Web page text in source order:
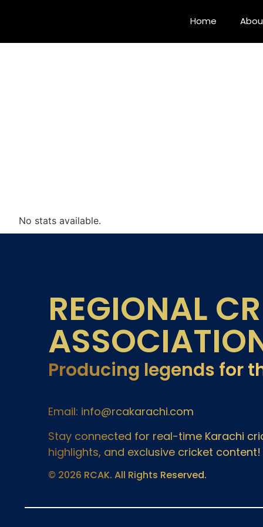
Home
No stats available.
REGIONAL
Producing legends for
Email: info@rcakarachi.com
Stay connected for real-time Karachi
highlights, and exclusive cricket content!
© 2026 RCAK. All Rights Reserved.